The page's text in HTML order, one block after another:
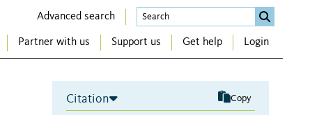
Advanced search
Partner with us Support us Get help Login
Citation Copy